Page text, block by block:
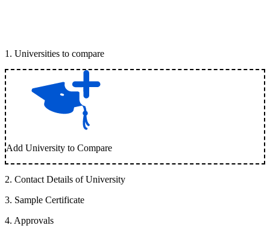
1 . Universities to compare
Add University to Compare
2. Contact Details of University
3. Sample Certificate
4. Approvals